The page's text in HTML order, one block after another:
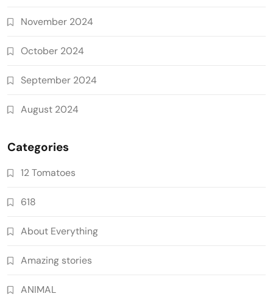
November 2024
October 2024
September 2024
August 2024
Categories
12 Tomatoes
618
About Everything
Amazing stories
ANIMAL